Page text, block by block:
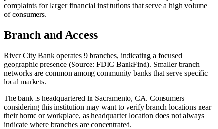
complaints for larger financial institutions that serve a high volume
of consumers.
Branch and Access
River City Bank operates 9 branches, indicating a focused
geographic presence (Source: FDIC BankFind). Smaller branch
networks are common among community banks that serve specific
local markets.
The bank is headquartered in Sacramento, CA. Consumers
considering this institution may want to verify branch locations near
their home or workplace, as headquarter location does not always
indicate where branches are concentrated.